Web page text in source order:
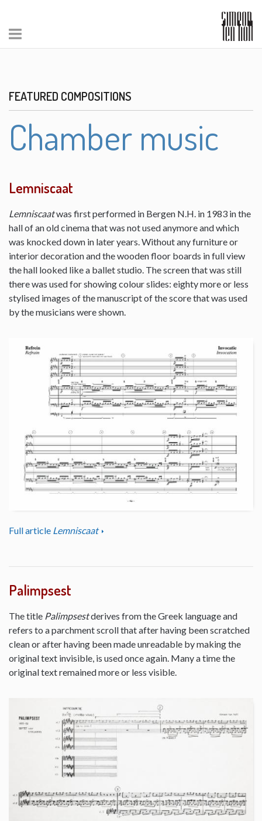
FEATURED COMPOSITIONS
Chamber music
Lemniscaat
Lemniscaatwas first performed in Bergen N.H. in 1983 in the
hall of an old cinema that was not used anymore and which
was knocked down in later years. Without any furniture or
interior decoration and the wooden floor boards in full view
the hall looked like a ballet studio. The screen that was still
there was used for showing colour slides: eighty more or less
stylised images of the manuscript of the score that was used
by the musicians were shown.
Full article Lemniscaat
Palimpsest
The title Palimpsestderives from the Greek language and
refers to a parchment scroll that after having been scratched
clean or after having been made unreadable by making the
original text invisible, is used once again. Many a time the
original text remained more or less visible.